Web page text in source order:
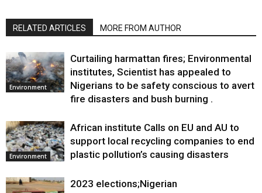
RELATED ARTICLES MORE FROM AUTHOR
Environment
Curtailing harmattan fires; Environmental
institutes, Scientist has appealed to
Nigerians to be safety conscious to avert
fire disasters and bush burning .
Environment
African institute Calls on EU and AU to
support local recycling companies to end
plastic pollution’s causing disasters
2023 elections;Nigerian